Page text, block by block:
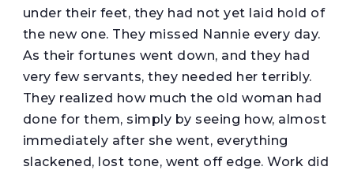
under their feet, they had not yet laid hold of
the new one. They missed Nannie every day.
As their fortunes went down, and they had
very few servants, they needed her terribly.
They realized how much the old woman had
done for them, simply by seeing how, almost
immediately after she went, everything
slackened, lost tone, went off edge. Work did